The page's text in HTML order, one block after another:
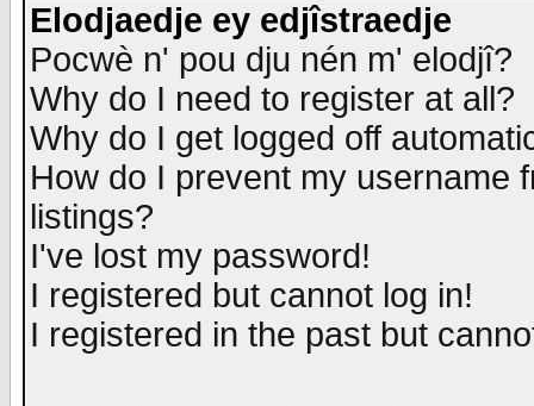
Elodjaedje ey edjîstraedje
Pocwè n' pou dju nén m' elodjî?
Why do I need to register at all?
Why do I get logged off
How do I prevent my username
listings?
I've lost my password!
I registered but cannot log in!
I registered in the past but